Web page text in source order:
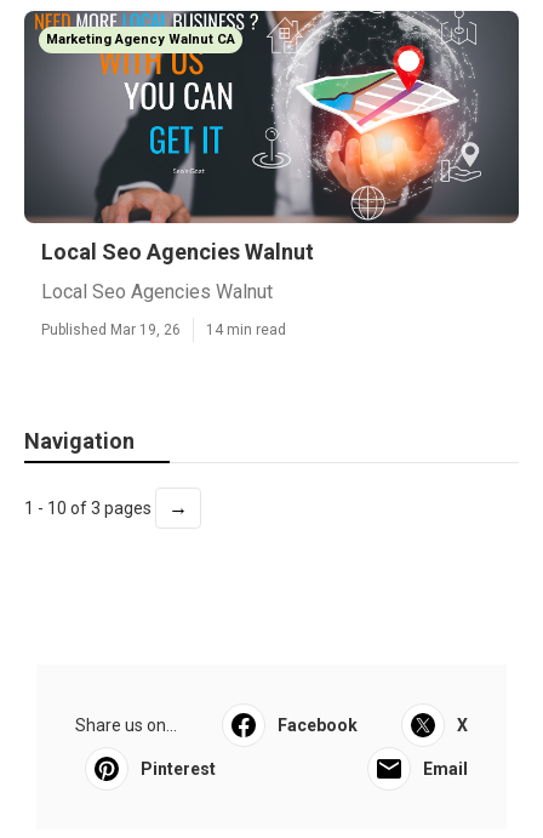
Marketing Agency Walnut CA
Local Seo Agencies Walnut
Local Seo Agencies Walnut
Published Mar 19, 26 14 min read
Navigation
1 - 10 of 3 pages →
Share us on... Facebook X
Pinterest Email